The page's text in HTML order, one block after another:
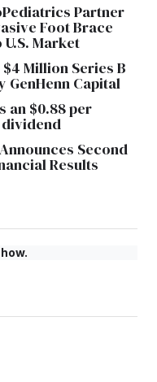
Partner
Foot Brace
Market
Million Series B
GenHenn Capital
an $0.88 per
Second
Results